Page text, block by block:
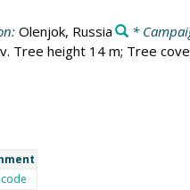
Olenjok, Russia *
Tree height 14 m; Tree